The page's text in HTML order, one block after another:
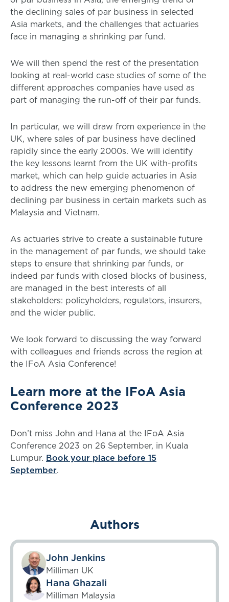
the declining sales of par business in selected
Asia markets, and the challenges that actuaries
face in managing a shrinking par fund.
We will then spend the rest of the presentation
looking at real-world case studies of some of the
different approaches companies have used as
part of managing the run-off of their par funds.
In particular, we will draw from experience in the
UK, where sales of par business have declined
rapidly since the early 2000s. We will identify
the key lessons learnt from the UK with-profits
market, which can help guide actuaries in Asia
to address the new emerging phenomenon of
declining par business in certain markets such as
Malaysia and Vietnam.
As actuaries strive to create a sustainable future
in the management of par funds, we should take
steps to ensure that shrinking par funds, or
indeed par funds with closed blocks of business,
are managed in the best interests of all
stakeholders: policyholders, regulators, insurers,
and the wider public.
We look forward to discussing the way forward
with colleagues and friends across the region at
the IFoA Asia Conference!
Learn more at the IFoA Asia
Conference 2023
Don’t miss John and Hana at the IFoA Asia
Conference 2023 on 26 September, in Kuala
Lumpur. Book your place before 15
September.
Authors
John Jenkins
Milliman UK
Hana Ghazali
Milliman Malaysia